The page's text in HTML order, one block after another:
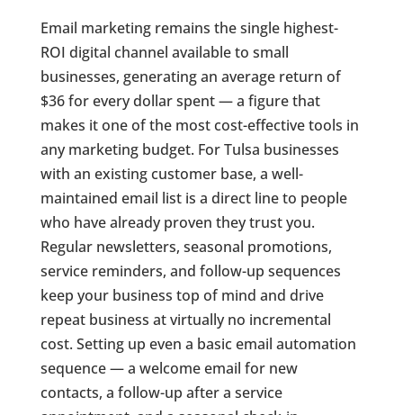
Email marketing remains the single highest-
ROI digital channel available to small
businesses, generating an average return of
$36 for every dollar spent — a figure that
makes it one of the most cost-effective tools in
any marketing budget. For Tulsa businesses
with an existing customer base, a well-
maintained email list is a direct line to people
who have already proven they trust you.
Regular newsletters, seasonal promotions,
service reminders, and follow-up sequences
keep your business top of mind and drive
repeat business at virtually no incremental
cost. Setting up even a basic email automation
sequence — a welcome email for new
contacts, a follow-up after a service